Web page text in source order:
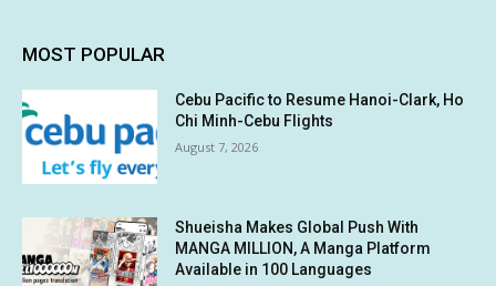
MOST POPULAR
Cebu Pacific to Resume Hanoi-Clark, Ho
Chi Minh-Cebu Flights
August 7, 2026
Shueisha Makes Global Push With
MANGA MILLION, A Manga Platform
Available in 100 Languages